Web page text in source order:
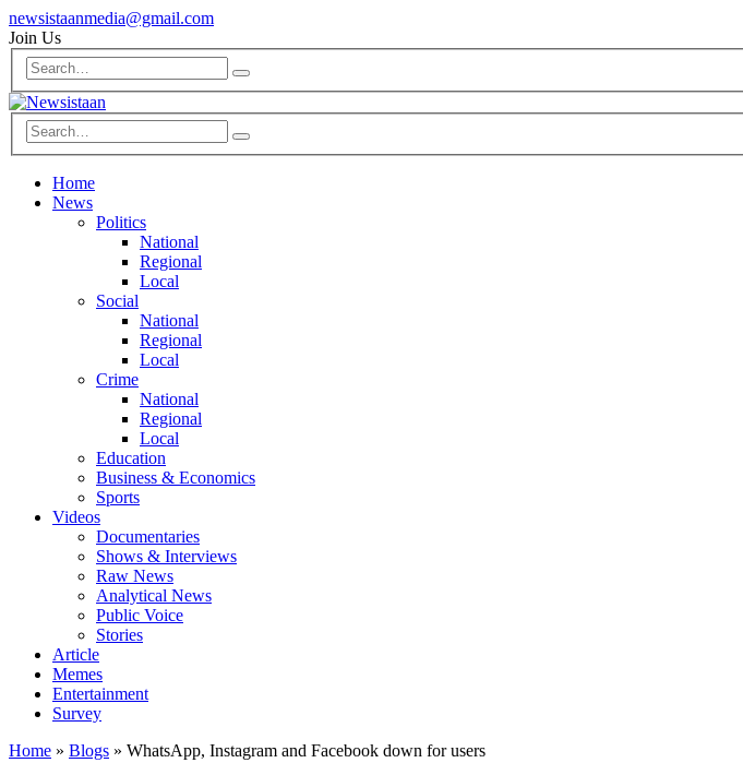
newsistaanmedia@gmail.com
Join Us
Home
News
Politics
National
Regional
Local
Social
National
Regional
Local
Crime
National
Regional
Local
Education
Business & Economics
Sports
Videos
Documentaries
Shows & Interviews
Raw News
Analytical News
Public Voice
Stories
Article
Memes
Entertainment
Survey
Home » Blogs » WhatsApp, Instagram and Facebook down for users